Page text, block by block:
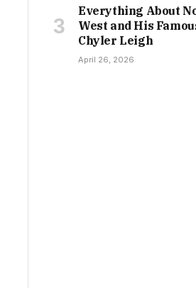
Everything About
West and His
Chyler Leigh
April 26, 2026